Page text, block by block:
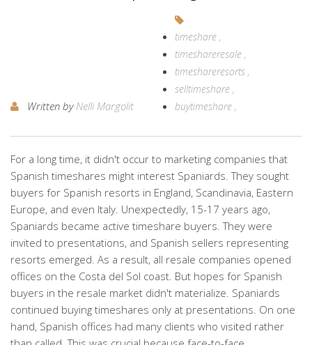
Written by Nelli Margolit
timeshare
timeshareresale
timeshareresorts
selltimeshare
buytimeshare
For a long time, it didn't occur to marketing companies that
Spanish timeshares might interest Spaniards. They sought
buyers for Spanish resorts in England, Scandinavia, Eastern
Europe, and even Italy. Unexpectedly, 15-17 years ago,
Spaniards became active timeshare buyers. They were
invited to presentations, and Spanish sellers representing
resorts emerged. As a result, all resale companies opened
offices on the Costa del Sol coast. But hopes for Spanish
buyers in the resale market didn't materialize. Spaniards
continued buying timeshares only at presentations. On one
hand, Spanish offices had many clients who visited rather